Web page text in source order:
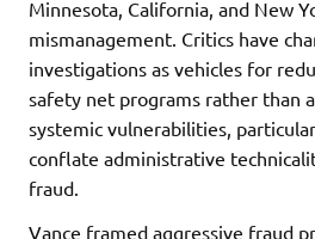
Minnesota, California, and New
mismanagement. Critics have
investigations as vehicles for
safety net programs rather than
systemic vulnerabilities,
conflate administrative
fraud.
Vance framed aggressive fraud